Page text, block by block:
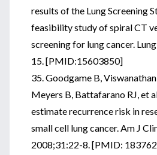
results of the Lung Screening
feasibility study of spiral CT
screening for lung cancer.
15. [PMID:15603850]
35. Goodgame B,
Meyers B, Battafarano RJ, et
estimate recurrence risk in
small cell lung cancer. Am J
2008;31:22-8. [PMID: